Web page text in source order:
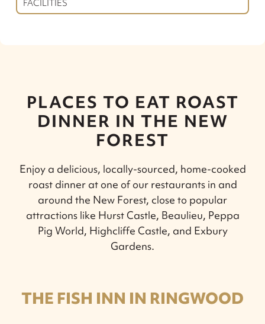
FACILITIES
PLACES TO EAT ROAST
DINNER IN THE NEW
FOREST
Enjoy a delicious, locally-sourced, home-cooked
roast dinner at one of our restaurants in and
around the New Forest, close to popular
attractions like Hurst Castle, Beaulieu, Peppa
Pig World, Highcliffe Castle, and Exbury
Gardens.
THE FISH INN IN RINGWOOD